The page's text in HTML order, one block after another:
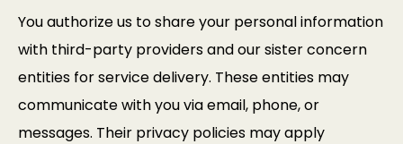
You authorize us to share your personal information
with third-party providers and our sister concern
entities for service delivery. These entities may
communicate with you via email, phone, or
messages. Their privacy policies may apply